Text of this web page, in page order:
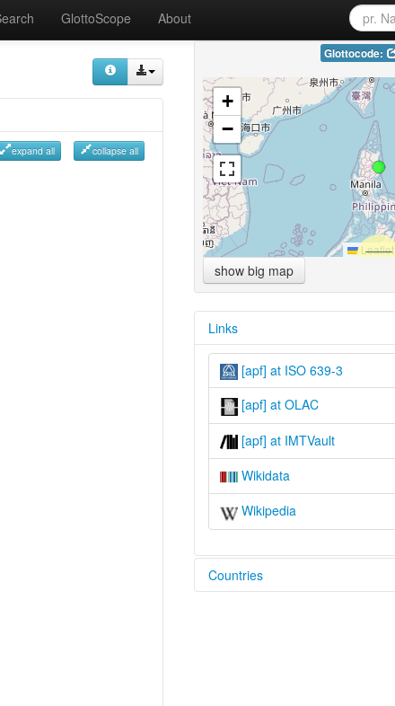
GlottoScope About
expand all collapse all
Glottocode:
+
−
Leaflet
show big map
Links
[apf] at ISO 639-3
[apf] at OLAC
[apf] at IMTVault
Wikidata
Wikipedia
Countries